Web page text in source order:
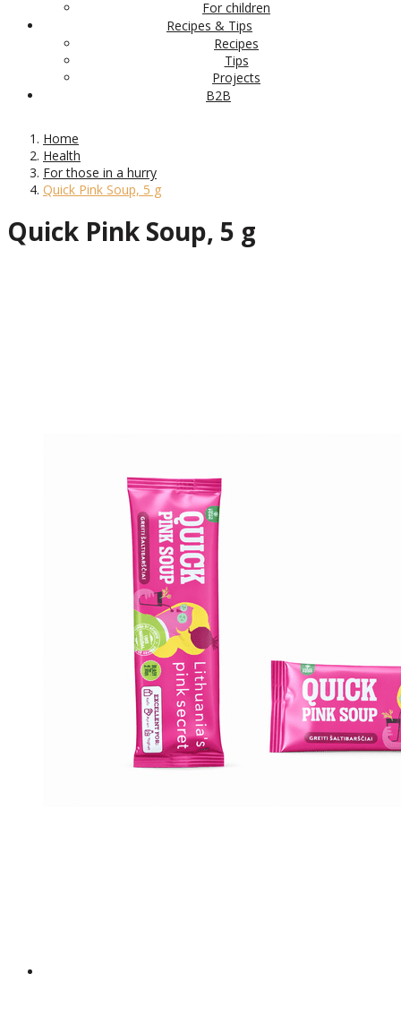
For children
Recipes & Tips
Recipes
Tips
Projects
B2B
Home
Health
For those in a hurry
Quick Pink Soup, 5 g
Quick Pink Soup, 5 g